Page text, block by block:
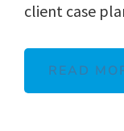
client case
READ